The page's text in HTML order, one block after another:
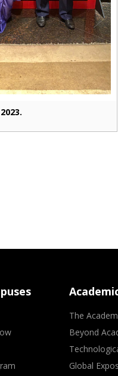
The
Beyond
Global